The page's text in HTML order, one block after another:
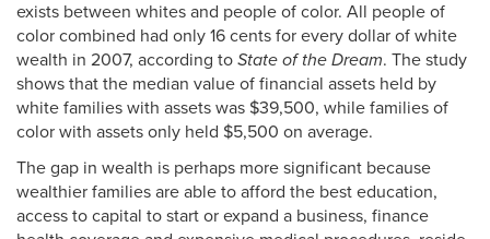
exists between whites and people of color. All people of
color combined had only 16 cents for every dollar of white
wealth in 2007, according to State of the Dream. The study
shows that the median value of financial assets held by
white families with assets was $39,500, while families of
color with assets only held $5,500 on average.
The gap in wealth is perhaps more significant because
wealthier families are able to afford the best education,
access to capital to start or expand a business, finance